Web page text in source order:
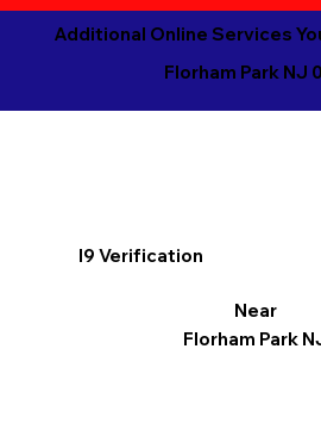
Additional Online Services
Florham Park NJ
I9 Verification
Near
Florham Park